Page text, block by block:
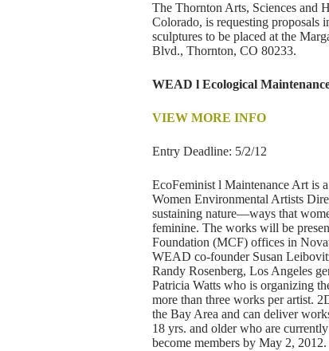
The Thornton Arts, Sciences and
Colorado, is requesting proposals
sculptures to be placed at the
Blvd., Thornton, CO 80233.
WEAD l Ecological
VIEW MORE INFO
Entry Deadline: 5/2/12
EcoFeminist l Maintenance Art is
Women Environmental Artists
sustaining nature—ways that
feminine. The works will be
Foundation (MCF) offices in
WEAD co-founder Susan
Randy Rosenberg, Los Angeles
Patricia Watts who is organizing
more than three works per artist.
the Bay Area and can deliver
18 yrs. and older who are
become members by May 2, 2012.